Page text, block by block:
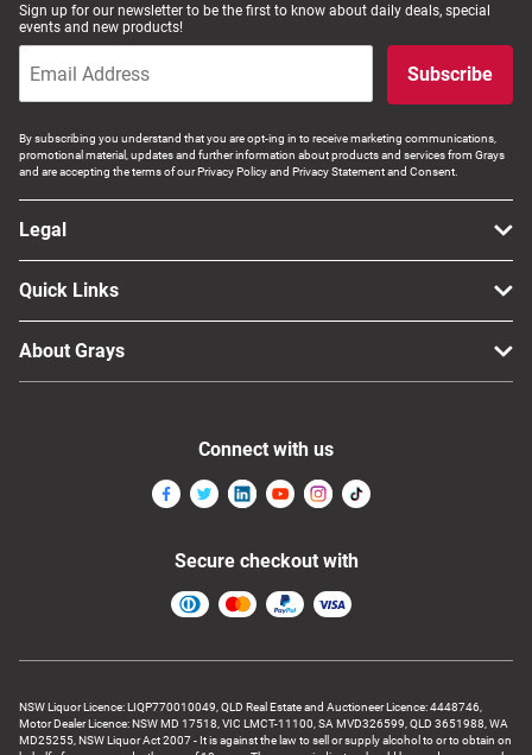
Sign up for our newsletter to be the first to know about daily deals, special
events and new products!
Subscribe
By subscribing you understand that you are opt-ing in to receive marketing communications,
promotional material, updates and further information about products and services from Grays
and are accepting the terms of our Privacy Policy and Privacy Statement and Consent.
Legal
Quick Links
About Grays
NSW Liquor Licence: LIQP770010049, QLD Real Estate and Auctioneer Licence: 4448746,
Motor Dealer Licence: NSW MD 17518, VIC LMCT-11100, SA MVD326599, QLD 3651988, WA
MD25255, NSW Liquor Act 2007 - It is against the law to sell or supply alcohol to or to obtain on
Connect with us
Secure checkout with